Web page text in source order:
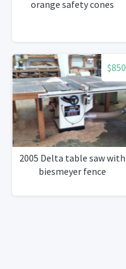
orange safety cones
$850
2005 Delta table saw with
biesmeyer fence